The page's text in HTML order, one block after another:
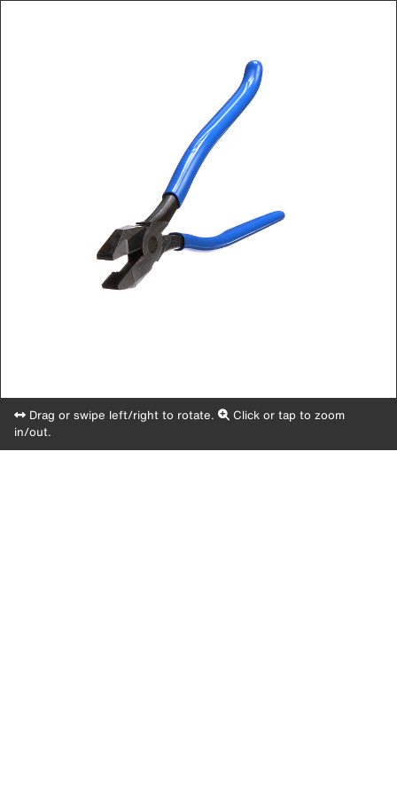
Drag or swipe left/right to rotate.
Click or tap to zoom
in/out.